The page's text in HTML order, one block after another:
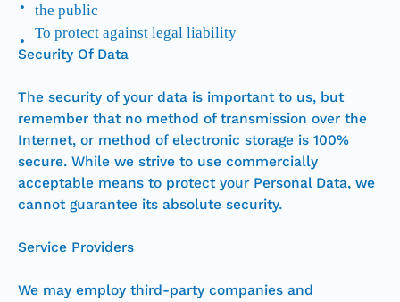
the public
To protect against legal liability
Security Of Data
The security of your data is important to us, but
remember that no method of transmission over the
Internet, or method of electronic storage is 100%
secure. While we strive to use commercially
acceptable means to protect your Personal Data, we
cannot guarantee its absolute security.
Service Providers
We may employ third-party companies and